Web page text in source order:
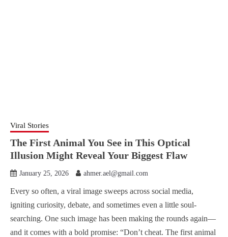
Viral Stories
The First Animal You See in This Optical
Illusion Might Reveal Your Biggest Flaw
January 25, 2026 ahmer.ael@gmail.com
Every so often, a viral image sweeps across social media,
igniting curiosity, debate, and sometimes even a little soul-
searching. One such image has been making the rounds again—
and it comes with a bold promise: “Don’t cheat. The first animal